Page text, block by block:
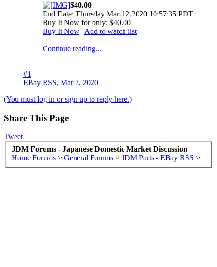
$40.00
End Date: Thursday Mar-12-2020 10:57:35 PDT
Buy It Now for only: $40.00
Buy It Now | Add to watch list
Continue reading...
#1
EBay RSS, Mar 7, 2020
(You must log in or sign up to reply here.)
Share This Page
Tweet
JDM Forums - Japanese Domestic Market Discussion
Home Forums > General Forums > JDM Parts - EBay RSS >